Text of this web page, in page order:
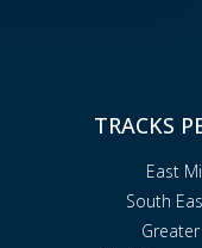
TRACKS
East
South